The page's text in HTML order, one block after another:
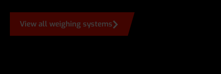
View all weighing systems